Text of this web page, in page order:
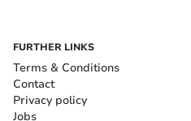
FURTHER LINKS
Terms & Conditions
Contact
Privacy policy
Jobs